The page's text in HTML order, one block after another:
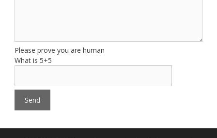
Please prove you are human
What is 5+5